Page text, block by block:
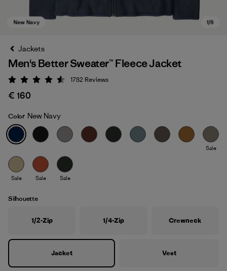
New Navy
Jackets
Men's Better Sweater™ Fleece Jacket
Rating: 4.5 / 5
1782 Reviews
€ 160
Color New Navy
Sale
Sale Sale Sale
Silhouette
1/2-Zip 1/4-Zip Crewneck
Jacket Vest